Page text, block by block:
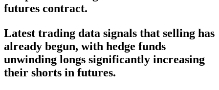
futures contract.
Latest trading data signals that selling has
already begun, with hedge funds
unwinding longs significantly increasing
their shorts in futures.